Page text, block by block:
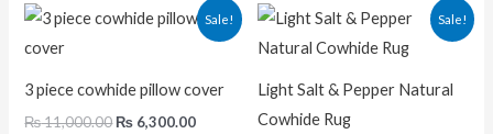
Sale!
3 piece cowhide pillow cover
₨11,000.00
Original
price
₨ 6,300.00
Current
price
Sale!
Light Salt & Pepper Natural
Cowhide Rug
Original
price
was:
Current
price